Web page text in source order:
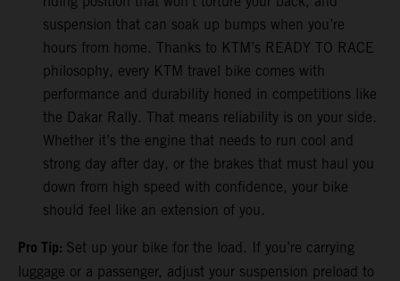
suspension that can soak up bumps when you’re
hours from home. Thanks to KTM’s READY TO RACE
philosophy, every KTM travel bike comes with
performance and durability honed in competitions like
the Dakar Rally. That means reliability is on your side.
Whether it’s the engine that needs to run cool and
strong day after day, or the brakes that must haul you
down from high speed with confidence, your bike
should feel like an extension of you.
Pro Tip: Set up your bike for the load. If you’re carrying
luggage or a passenger, adjust your suspension preload to